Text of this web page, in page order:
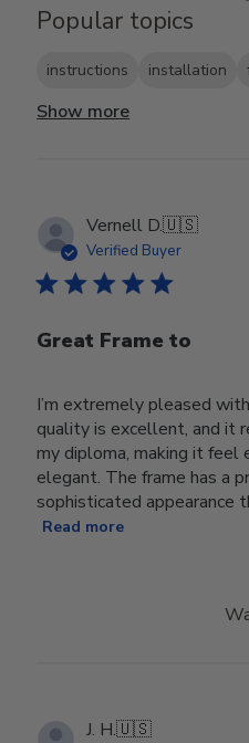
Popular topics
instructions installation
Show more
Vernell D.🇺🇸
Verified Buyer
Great Frame to
I’m extremely pleased
quality is excellent, and it
my diploma, making it feel
elegant. The frame has a
sophisticated appearance
Read more
J. H.🇺🇸